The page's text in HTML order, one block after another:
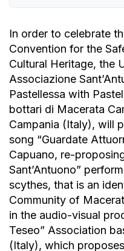
In order to celebrate
Convention for the
Cultural Heritage, the
Associazione
Pastellessa with
bottari di Macerata
Campania (Italy), will
song “Guardate
Capuano, re-
Sant’Antuono”
scythes, that is an
Community of
in the audio-visual
Teseo” Association
(Italy), which